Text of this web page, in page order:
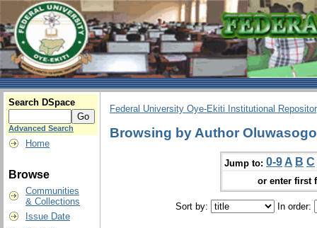
Search DSpace
Advanced Search
Home
Browse
Communities
& Collections
Issue Date
Federal University Oye-Ekiti Institutional
Browsing by Author
Jump to: 0-9 A B C
or enter first
Sort by: In order: